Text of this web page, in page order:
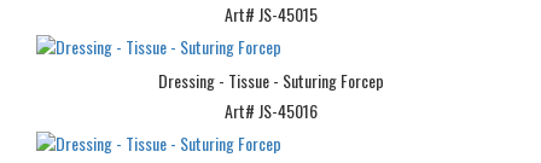
Art# JS-45015
Dressing - Tissue - Suturing Forcep
Art# JS-45016